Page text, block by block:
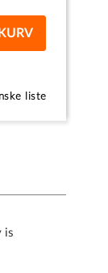
liste
is